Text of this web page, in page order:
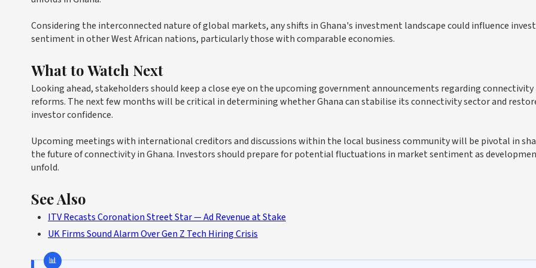
Considering the interconnected nature of global markets, any shifts in Ghana's investment landscape could influence
sentiment in other West African nations, particularly those with comparable economies.
What to Watch Next
Looking ahead, stakeholders should keep a close eye on the upcoming government announcements regarding connectivity
reforms. The next few months will be critical in determining whether Ghana can stabilise its connectivity sector and
investor confidence.
Upcoming meetings with international creditors and discussions within the local business community will be pivotal in
the future of connectivity in Ghana. Investors should prepare for potential fluctuations in market sentiment as
unfold.
See Also
ITV Recasts Coronation Street Star — Ad Revenue at Stake
UK Firms Sound Alarm Over Gen Z Tech Hiring Crisis